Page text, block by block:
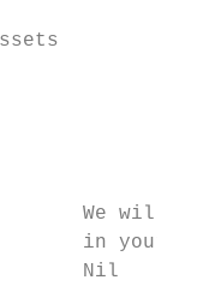
We will
in your
Nil